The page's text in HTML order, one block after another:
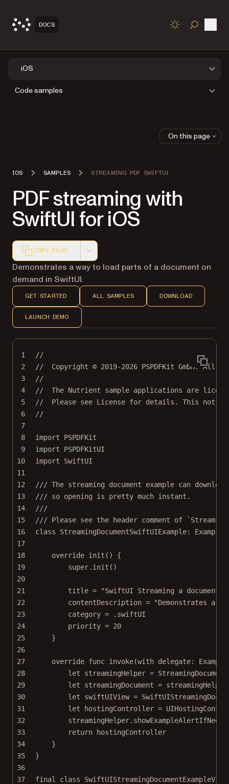
DOCS TOGGLE
iOS
Code samples
IOS SAMPLES STREAMING PDF SWIFTUI
PDF streaming with
SwiftUI for iOS
COPY PAGE
Markdown version of this page, suitable for AI agents
Demonstrates a way to load parts of a document on
demand in SwiftUI.
GET STARTED ALL SAMPLES DOWNLOAD
LAUNCH DEMO
1
//
2
//  Copyright © 2019-2026 PSPDFKit GmbH. All
3
//
4
//  The Nutrient sample applications are
5
//  Please see License for details. This
6
//
7
8
import
PSPDFKit
9
import
PSPDFKitUI
10
import
SwiftUI
11
12
/// The streaming document example can
13
/// so opening is pretty much instant.
14
///
15
/// Please see the header comment of
16
class StreamingDocumentSwiftUIExample: Example
17
18
override init () {
19
super. init ()
20
21
title =
"SwiftUI Streaming a document
22
contentDescription =
"Demonstrates a
23
category = .swiftUI
24
priority = 20
25
}
26
27
override func invoke(with delegate:
28
let streamingHelper =
29
let streamingDocument =
30
let swiftUIView =
31
let hostingController =
32
streamingHelper.
33
return hostingController
34
}
35
}
36
37
final class
On this page